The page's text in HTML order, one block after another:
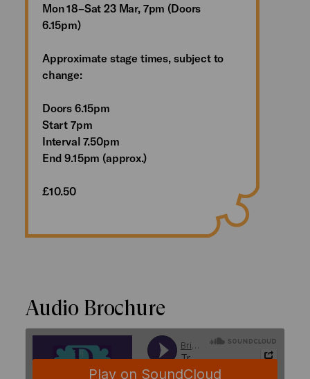
Mon 18–Sat 23 Mar, 7pm (Doors
6.15pm)
Approximate stage times, subject to
change:
Doors 6.15pm
Start 7pm
Interval 7.50pm
End 9.15pm (approx.)
£10.50
Audio Brochure